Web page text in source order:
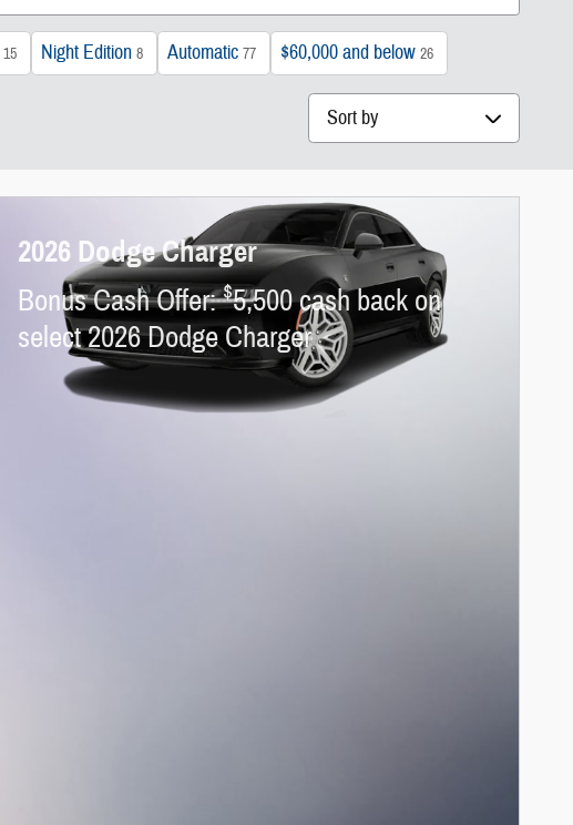
15 Night Edition 8 Automatic 77 $60,000 and below 26
Sort by
2026 Dodge Charger
Bonus Cash Offer:$5,500 cash back on
select 2026 Dodge Charger